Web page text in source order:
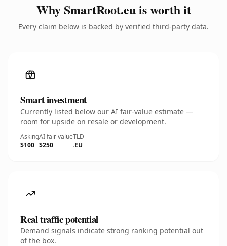
Why SmartRoot.eu is worth it
Every claim below is backed by verified third-party data.
Smart investment
Currently listed below our AI fair-value estimate —
room for upside on resale or development.
Asking
$100
AI fair value
$250
TLD
.EU
Real traffic potential
Demand signals indicate strong ranking potential out
of the box.